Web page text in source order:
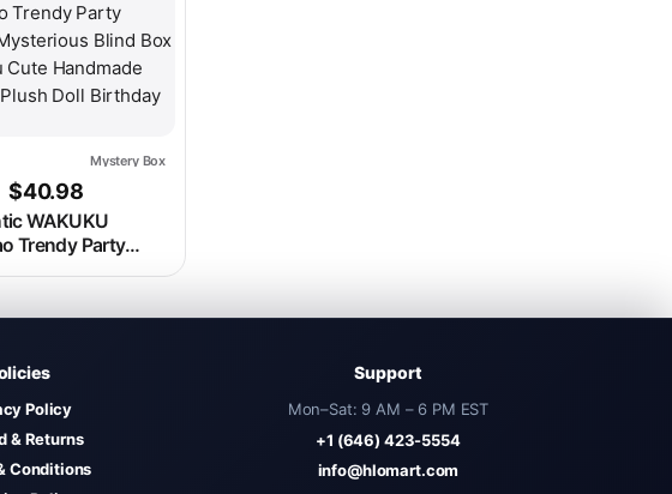
$9.98
Mystery Box
Original price was: $56.98.
$40.98Current price is: $40.98.
WAKUKU
Trendy Party
Blind
Trendy Plush
Policy
& Returns
Conditions
Support
Mon–Sat: 9 AM – 6 PM EST
+1 (646) 423-5554
info@hlomart.com